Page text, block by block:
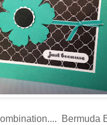
Bermuda